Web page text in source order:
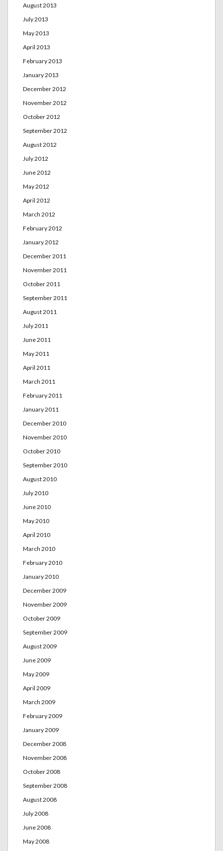
August 2013
July 2013
May 2013
April 2013
February 2013
January 2013
December 2012
November 2012
October 2012
September 2012
August 2012
July 2012
June 2012
May 2012
April 2012
March 2012
February 2012
January 2012
December 2011
November 2011
October 2011
September 2011
August 2011
July 2011
June 2011
May 2011
April 2011
March 2011
February 2011
January 2011
December 2010
November 2010
October 2010
September 2010
August 2010
July 2010
June 2010
May 2010
April 2010
March 2010
February 2010
January 2010
December 2009
November 2009
October 2009
September 2009
August 2009
June 2009
May 2009
April 2009
March 2009
February 2009
January 2009
December 2008
November 2008
October 2008
September 2008
August 2008
July 2008
June 2008
May 2008